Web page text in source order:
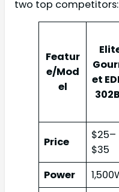
two top competitors:
Featur
e/Mod
el
et
Price
$25–
$35
Power